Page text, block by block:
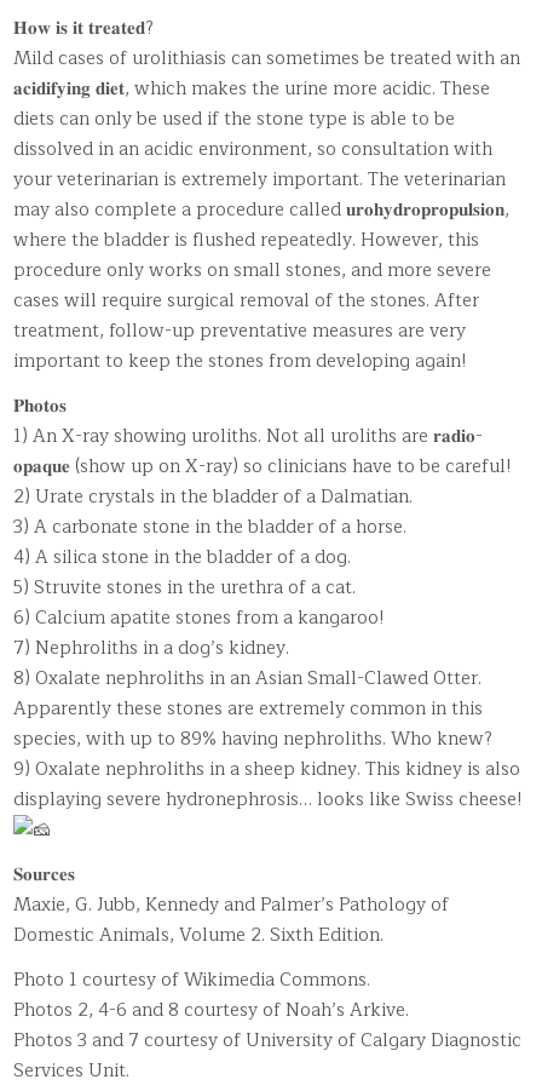
𝐇𝐨𝐰 𝐢𝐬 𝐢𝐭 𝐭𝐫𝐞𝐚𝐭𝐞𝐝?
Mild cases of urolithiasis can sometimes be treated with an
𝐚𝐜𝐢𝐝𝐢𝐟𝐲𝐢𝐧𝐠 𝐝𝐢𝐞𝐭, which makes the urine more acidic. These
diets can only be used if the stone type is able to be
dissolved in an acidic environment, so consultation with
your veterinarian is extremely important. The veterinarian
may also complete a procedure called 𝐮𝐫𝐨𝐡𝐲𝐝𝐫𝐨𝐩𝐫𝐨𝐩𝐮𝐥𝐬𝐢𝐨𝐧,
where the bladder is flushed repeatedly. However, this
procedure only works on small stones, and more severe
cases will require surgical removal of the stones. After
treatment, follow-up preventative measures are very
important to keep the stones from developing again!
𝐏𝐡𝐨𝐭𝐨𝐬
1) An X-ray showing uroliths. Not all uroliths are 𝐫𝐚𝐝𝐢𝐨-
𝐨𝐩𝐚𝐪𝐮𝐞 (show up on X-ray) so clinicians have to be careful!
2) Urate crystals in the bladder of a Dalmatian.
3) A carbonate stone in the bladder of a horse.
4) A silica stone in the bladder of a dog.
5) Struvite stones in the urethra of a cat.
6) Calcium apatite stones from a kangaroo!
7) Nephroliths in a dog’s kidney.
8) Oxalate nephroliths in an Asian Small-Clawed Otter.
Apparently these stones are extremely common in this
species, with up to 89% having nephroliths. Who knew?
9) Oxalate nephroliths in a sheep kidney. This kidney is also
displaying severe hydronephrosis… looks like Swiss cheese!
𝐒𝐨𝐮𝐫𝐜𝐞𝐬
Maxie, G. Jubb, Kennedy and Palmer’s Pathology of
Domestic Animals, Volume 2. Sixth Edition.
Photo 1 courtesy of Wikimedia Commons.
Photos 2, 4-6 and 8 courtesy of Noah’s Arkive.
Photos 3 and 7 courtesy of University of Calgary Diagnostic
Services Unit.